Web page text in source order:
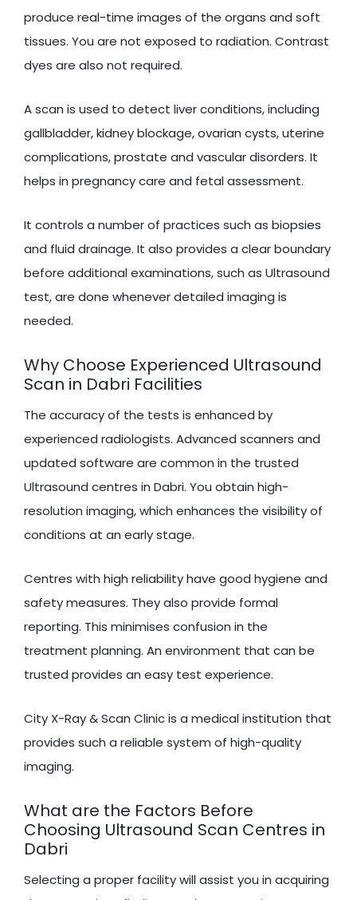
produce real-time images of the organs and soft
tissues. You are not exposed to radiation. Contrast
dyes are also not required.
A scan is used to detect liver conditions, including
gallbladder, kidney blockage, ovarian cysts, uterine
complications, prostate and vascular disorders. It
helps in pregnancy care and fetal assessment.
It controls a number of practices such as biopsies
and fluid drainage. It also provides a clear boundary
before additional examinations, such as Ultrasound
test, are done whenever detailed imaging is
needed.
Why Choose Experienced Ultrasound
Scan in Dabri Facilities
The accuracy of the tests is enhanced by
experienced radiologists. Advanced scanners and
updated software are common in the trusted
Ultrasound centres in Dabri. You obtain high-
resolution imaging, which enhances the visibility of
conditions at an early stage.
Centres with high reliability have good hygiene and
safety measures. They also provide formal
reporting. This minimises confusion in the
treatment planning. An environment that can be
trusted provides an easy test experience.
City X-Ray & Scan Clinic is a medical institution that
provides such a reliable system of high-quality
imaging.
What are the Factors Before
Choosing Ultrasound Scan Centres in
Dabri
Selecting a proper facility will assist you in acquiring